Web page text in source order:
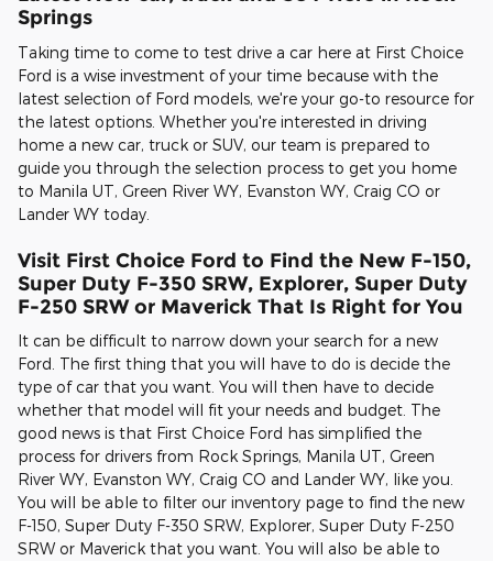
Springs
Taking time to come to test drive a car here at First Choice
Ford is a wise investment of your time because with the
latest selection of Ford models, we're your go-to resource for
the latest options. Whether you're interested in driving
home a new car, truck or SUV, our team is prepared to
guide you through the selection process to get you home
to Manila UT, Green River WY, Evanston WY, Craig CO or
Lander WY today.
Visit First Choice Ford to Find the New F-150,
Super Duty F-350 SRW, Explorer, Super Duty
F-250 SRW or Maverick That Is Right for You
It can be difficult to narrow down your search for a new
Ford. The first thing that you will have to do is decide the
type of car that you want. You will then have to decide
whether that model will fit your needs and budget. The
good news is that First Choice Ford has simplified the
process for drivers from Rock Springs, Manila UT, Green
River WY, Evanston WY, Craig CO and Lander WY, like you.
You will be able to filter our inventory page to find the new
F-150, Super Duty F-350 SRW, Explorer, Super Duty F-250
SRW or Maverick that you want. You will also be able to